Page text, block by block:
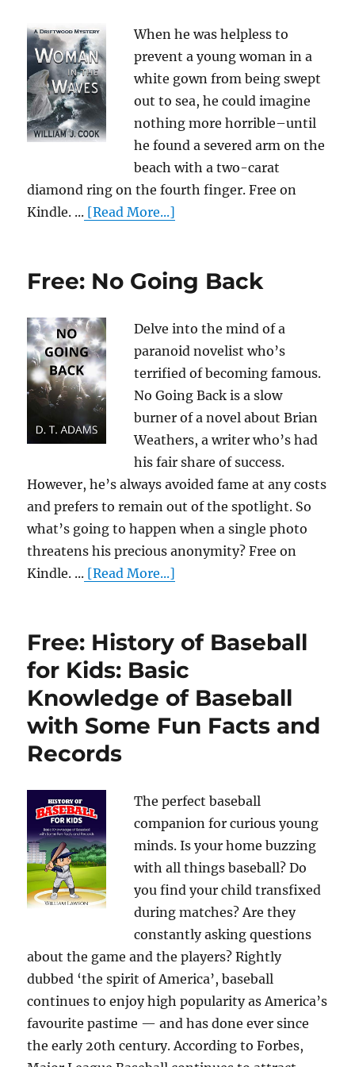
When he was helpless to
prevent a young woman in a
white gown from being swept
out to sea, he could imagine
nothing more horrible–until
he found a severed arm on the
beach with a two-carat
diamond ring on the fourth finger. Free on
Kindle. ... [Read More...]
Free: No Going Back
Delve into the mind of a
paranoid novelist who’s
terrified of becoming famous.
No Going Back is a slow
burner of a novel about Brian
Weathers, a writer who’s had
his fair share of success.
However, he’s always avoided fame at any costs
and prefers to remain out of the spotlight. So
what’s going to happen when a single photo
threatens his precious anonymity? Free on
Kindle. ... [Read More...]
Free: History of Baseball
for Kids: Basic
Knowledge of Baseball
with Some Fun Facts and
Records
The perfect baseball
companion for curious young
minds. Is your home buzzing
with all things baseball? Do
you find your child transfixed
during matches? Are they
constantly asking questions
about the game and the players? Rightly
dubbed ‘the spirit of America’, baseball
continues to enjoy high popularity as America’s
favourite pastime — and has done ever since
the early 20th century. According to Forbes,